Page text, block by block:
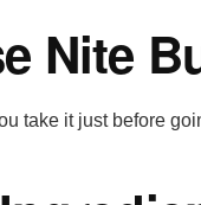
Nite
take it just before